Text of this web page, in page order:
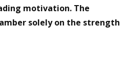
motivation. The
solely on the strength